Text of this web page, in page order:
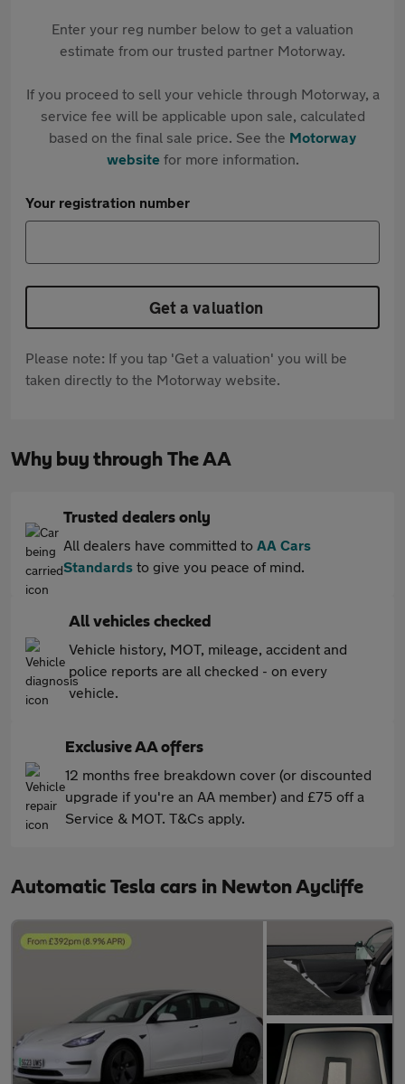
Enter your reg number below to get a valuation
estimate from our trusted partner Motorway.
If you proceed to sell your vehicle through Motorway, a
service fee will be applicable upon sale, calculated
based on the final sale price. See the Motorway
websitefor more information.
Your registration number
Get a valuation
Please note: If you tap 'Get a valuation' you will be
taken directly to the Motorway website.
Why buy through The AA
Trusted dealers only
All dealers have committed to AA Cars
Standards to give you peace of mind.
All vehicles checked
Vehicle history, MOT, mileage, accident and
police reports are all checked - on every
vehicle.
Exclusive AA offers
12 months free breakdown cover (or discounted
upgrade if you're an AA member) and £75 off a
Service & MOT. T&Cs apply.
Automatic Tesla cars in Newton Aycliffe